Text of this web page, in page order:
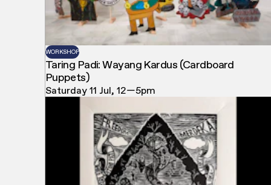
WORKSHOP
Taring Padi: Wayang Kardus (Cardboard
Puppets)
Saturday 11 Jul, 12—5pm